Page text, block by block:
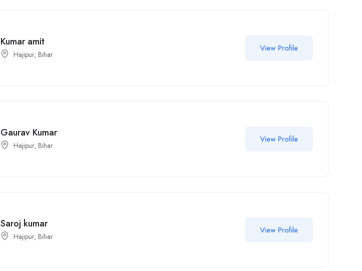
Kumar amit
Hajipur, Bihar
View Profile
Gaurav Kumar
Hajipur, Bihar
View Profile
Saroj kumar
Hajipur, Bihar
View Profile